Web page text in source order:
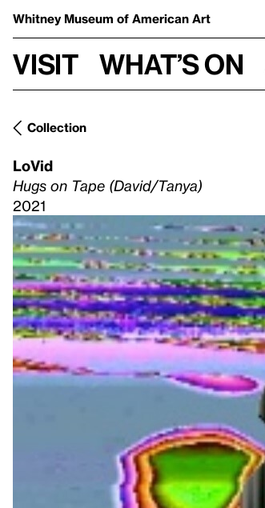
Whitney Museum of American Art
Visit What’s on
Collection
LoVid
Hugs on Tape (David/Tanya)
2021